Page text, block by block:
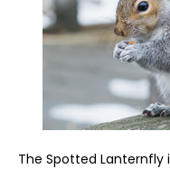
The Spotted Lanternfly